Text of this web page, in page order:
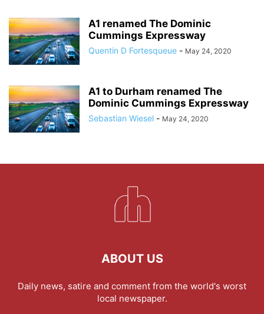
A1 renamed The Dominic
Cummings Expressway
Quentin D Fortesqueue - May 24, 2020
A1 to Durham renamed The
Dominic Cummings Expressway
Sebastian Wiesel - May 24, 2020
ABOUT US
Daily news, satire and comment from the world's worst
local newspaper.